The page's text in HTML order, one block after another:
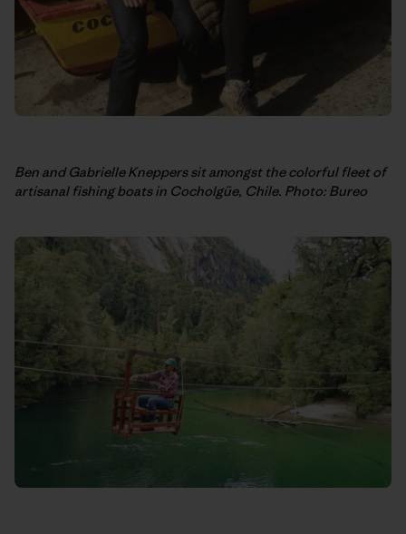
Ben and Gabrielle Kneppers sit amongst the colorful fleet of
artisanal fishing boats in Cocholgüe, Chile. Photo: Bureo